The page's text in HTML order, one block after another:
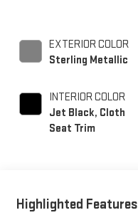
EXTERIOR COLOR
Sterling Metallic
INTERIOR COLOR
Jet Black, Cloth
Seat Trim
Highlighted Features